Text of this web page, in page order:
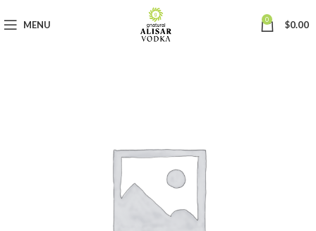
MENU 0 $0.00